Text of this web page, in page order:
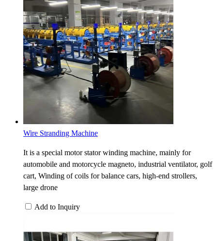
Wire Stranding Machine
It is a special motor stator winding machine, mainly for
automobile and motorcycle magneto, industrial ventilator, golf
cart, Winding of coils for balance cars, high-end strollers,
large drone
Add to Inquiry